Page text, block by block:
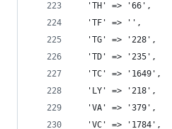
  'TH' => '66',
  'TF' => '',
  'TG' => '228',
  'TD' => '235',
  'TC' => '1649',
  'LY' => '218',
  'VA' => '379',
  'VC' => '1784',